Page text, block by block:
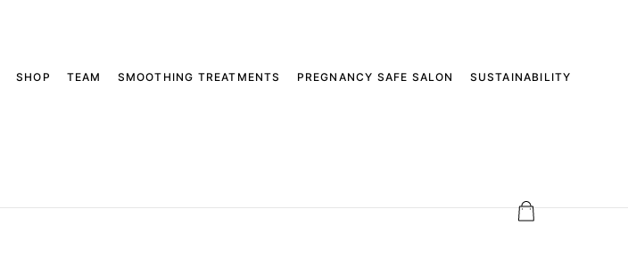
SHOP TEAM SMOOTHING TREATMENTS PREGNANCY SAFE SALON SUSTAINABILITY